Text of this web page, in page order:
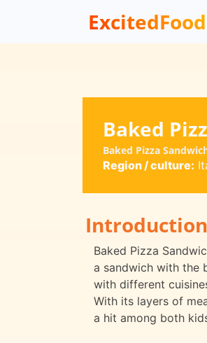
ExcitedFood
Baked
Baked Pizza
Region / culture:
Introduction
Baked Pizza
a sandwich with the
with different
With its layers of
a hit among both